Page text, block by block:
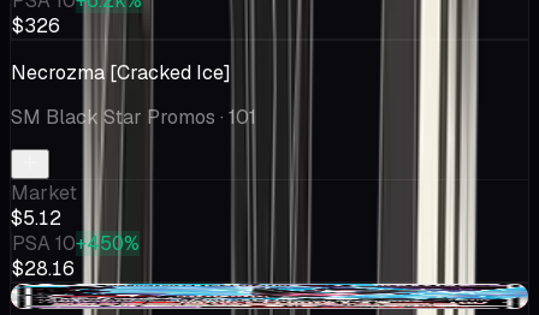
$326
Necrozma [Cracked Ice]
SM Black Star Promos · 101
Market
$5.12
PSA 10+450%
$28.16
-$0.06